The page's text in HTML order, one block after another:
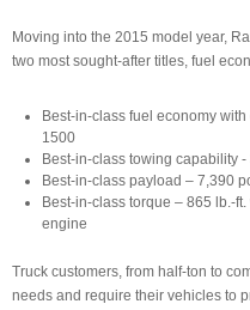
Moving into the 2015 model year,
two most sought-after titles, fuel
Best-in-class fuel economy
1500
Best-in-class towing capability
Best-in-class payload – 7,390
Best-in-class torque – 865 lb.-
engine
Truck customers, from half-ton to
needs and require their vehicles to